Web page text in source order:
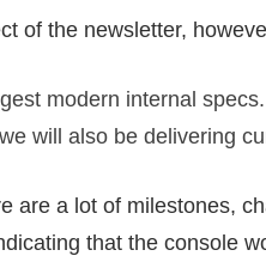
of the newsletter,
modern internal
will also be delivering
are a lot of milestones,
that the console